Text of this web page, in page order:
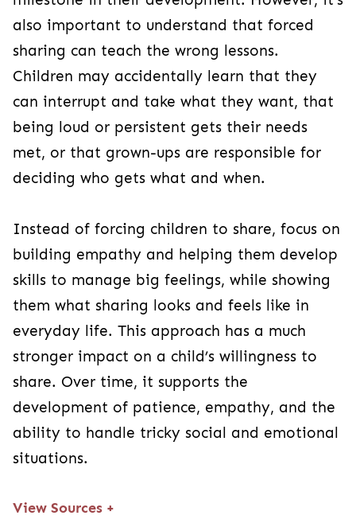
also important to understand that forced
sharing can teach the wrong lessons.
Children may accidentally learn that they
can interrupt and take what they want, that
being loud or persistent gets their needs
met, or that grown-ups are responsible for
deciding who gets what and when.
Instead of forcing children to share, focus on
building empathy and helping them develop
skills to manage big feelings, while showing
them what sharing looks and feels like in
everyday life. This approach has a much
stronger impact on a child’s willingness to
share. Over time, it supports the
development of patience, empathy, and the
ability to handle tricky social and emotional
situations.
View Sources +